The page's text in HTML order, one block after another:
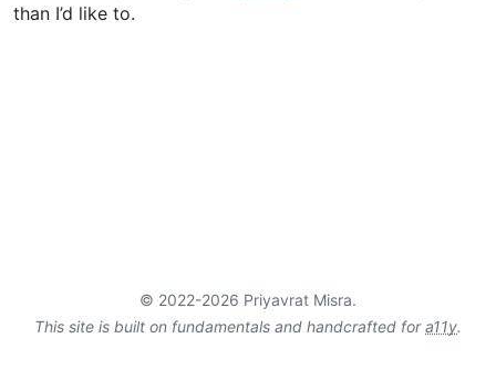
than I’d like to.
© 2022-2026 Priyavrat Misra.
This site is built on fundamentals and handcrafted fora11y.